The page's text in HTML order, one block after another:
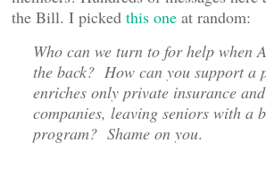
the Bill. I picked this one at random:
Who can we turn to for help when
the back? How can you support a
enriches only private insurance
companies, leaving seniors with a
program? Shame on you.